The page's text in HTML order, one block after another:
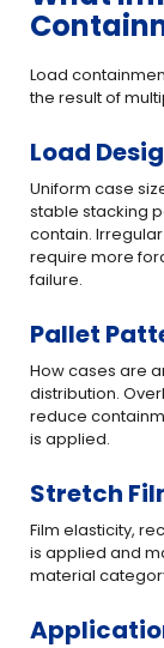
Load
the result of
Load
Uniform case
stable stacking
contain.
require more
failure.
Pallet
How cases are
distribution.
reduce
is applied.
Stretch
Film elasticity,
is applied and
material